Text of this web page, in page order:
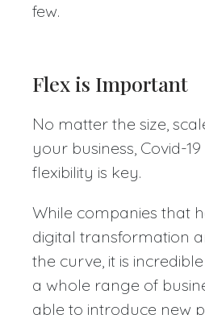
few.
Flex is Important
No matter the size,
your business, Covid-
flexibility is key.
While companies that
digital transformation
the curve, it is
a whole range of
able to introduce new